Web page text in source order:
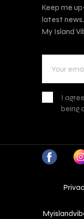
Keep me
latest
My Island
I
being